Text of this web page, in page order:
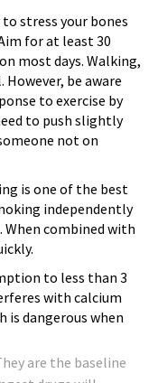
to stress your bones
for at least 30
most days. Walking,
be aware
to exercise by
to push slightly
not on
is one of the best
independently
When combined with
to less than 3
with calcium
is dangerous when
are the baseline